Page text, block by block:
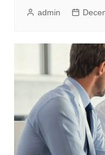
admin